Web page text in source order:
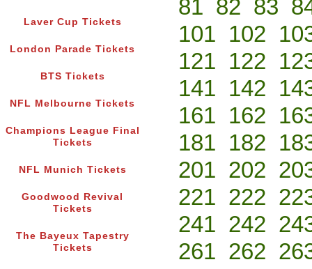
Laver Cup Tickets
London Parade Tickets
BTS Tickets
NFL Melbourne Tickets
Champions League Final
Tickets
NFL Munich Tickets
Goodwood Revival
Tickets
The Bayeux Tapestry
Tickets
81 82 83
101 102
121 122
141 142
161 162
181 182
201 202
221 222
241 242
261 262